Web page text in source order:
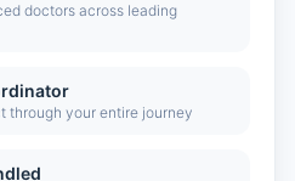
doctors across leading
through your entire journey